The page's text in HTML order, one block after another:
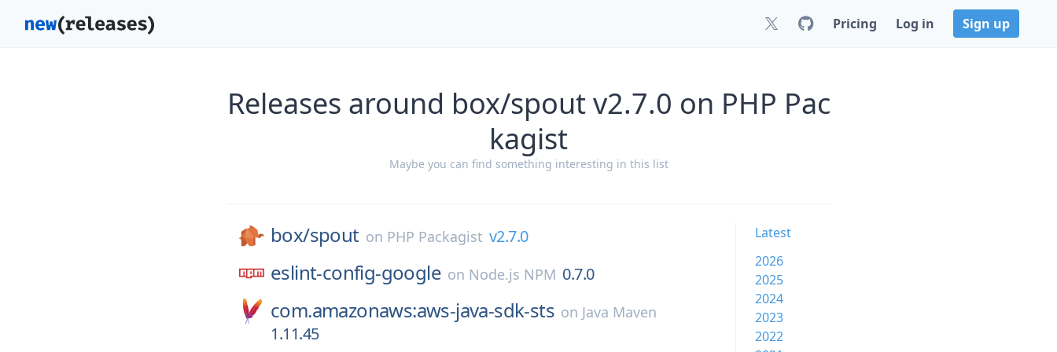
Pricing Log in Sign up
Releases around box/spout v2.7.0 on PHP Pac
kagist
Maybe you can find something interesting in this list
box/spout on PHP Packagist v2.7.0
eslint-config-google on Node.js NPM 0.7.0
com.amazonaws:aws-java-sdk-sts on Java Maven
1.11.45
Latest
2026
2025
2024
2023
2022